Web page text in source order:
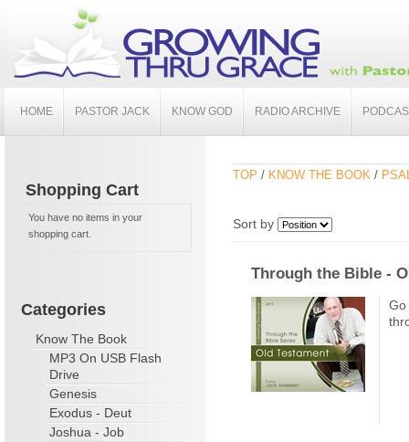
HOME PASTOR JACK KNOW GOD RADIO ARCHIVE
Shopping Cart
You have no items in your
shopping cart.
Categories
Know The Book
MP3 On USB Flash
Drive
Genesis
Exodus - Deut
Joshua - Job
TOP / KNOW THE BOOK /
Sort by
Through the Bible -
Go